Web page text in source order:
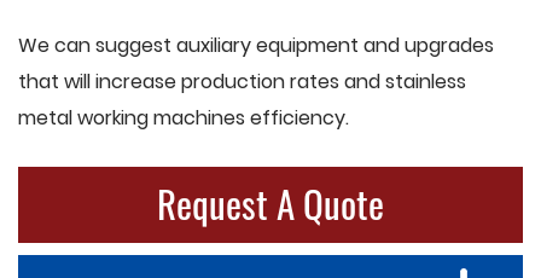
We can suggest auxiliary equipment and upgrades
that will increase production rates and stainless
metal working machines efficiency.
Request A Quote